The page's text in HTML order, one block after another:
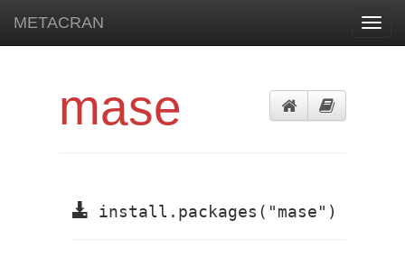
METACRAN
mase
install.packages("mase")